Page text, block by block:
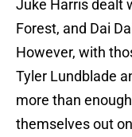
Juke Harris dealt
Forest, and Dai
However, with
Tyler Lundblade
more than
themselves out